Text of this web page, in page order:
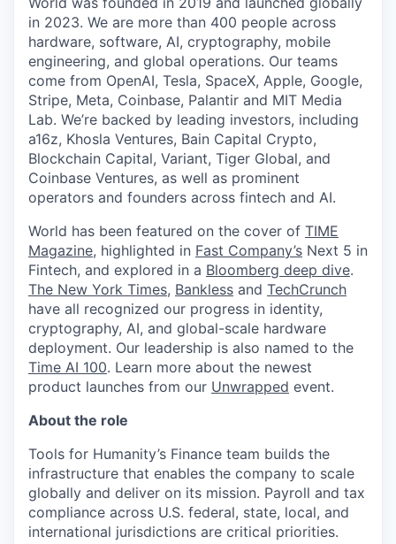
in 2023. We are more than 400 people across
hardware, software, AI, cryptography, mobile
engineering, and global operations. Our teams
come from OpenAI, Tesla, SpaceX, Apple, Google,
Stripe, Meta, Coinbase, Palantir and MIT Media
Lab. We’re backed by leading investors, including
a16z, Khosla Ventures, Bain Capital Crypto,
Blockchain Capital, Variant, Tiger Global, and
Coinbase Ventures, as well as prominent
operators and founders across fintech and AI.
World has been featured on the cover of TIME
Magazine, highlighted in Fast Company’s Next 5 in
Fintech, and explored in a Bloomberg deep dive.
The New York Times, Bankless and TechCrunch
have all recognized our progress in identity,
cryptography, AI, and global-scale hardware
deployment. Our leadership is also named to the
Time AI 100. Learn more about the newest
product launches from our Unwrapped event.
About the role
Tools for Humanity’s Finance team builds the
infrastructure that enables the company to scale
globally and deliver on its mission. Payroll and tax
compliance across U.S. federal, state, local, and
international jurisdictions are critical priorities.